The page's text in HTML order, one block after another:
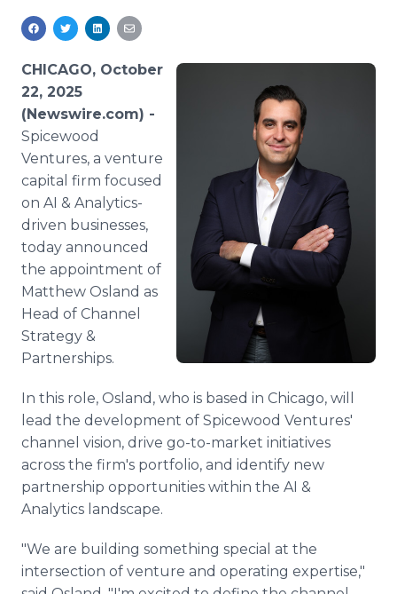
For Journalists
RSS Feeds
Support
CHICAGO, October
22, 2025
(Newswire.com) -
Spicewood
Ventures, a venture
capital firm focused
on AI & Analytics-
driven businesses,
today announced
the appointment of
Matthew Osland as
Head of Channel
Strategy &
Partnerships.
In this role, Osland, who is based in Chicago, will
lead the development of Spicewood Ventures'
channel vision, drive go-to-market initiatives
across the firm's portfolio, and identify new
partnership opportunities within the AI &
Analytics landscape.
"We are building something special at the
intersection of venture and operating expertise,"